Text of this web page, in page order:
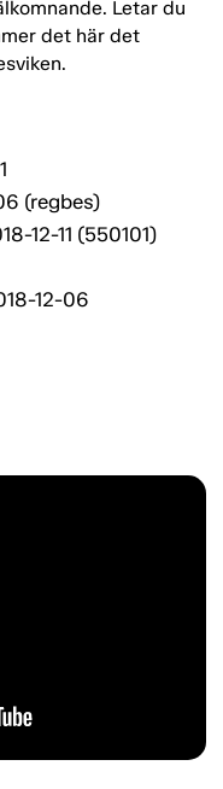
Letar du
det här det
(regbes)
12-11 (550101)
12-06